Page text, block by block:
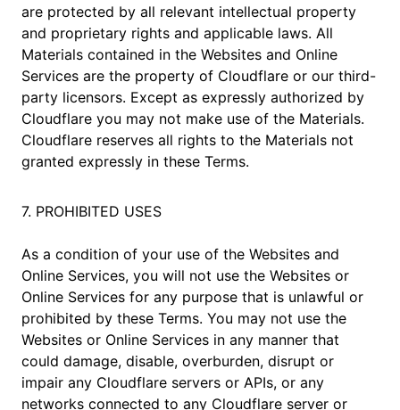
are protected by all relevant intellectual property
and proprietary rights and applicable laws. All
Materials contained in the Websites and Online
Services are the property of Cloudflare or our third-
party licensors. Except as expressly authorized by
Cloudflare you may not make use of the Materials.
Cloudflare reserves all rights to the Materials not
granted expressly in these Terms.
7. PROHIBITED USES
As a condition of your use of the Websites and
Online Services, you will not use the Websites or
Online Services for any purpose that is unlawful or
prohibited by these Terms. You may not use the
Websites or Online Services in any manner that
could damage, disable, overburden, disrupt or
impair any Cloudflare servers or APIs, or any
networks connected to any Cloudflare server or